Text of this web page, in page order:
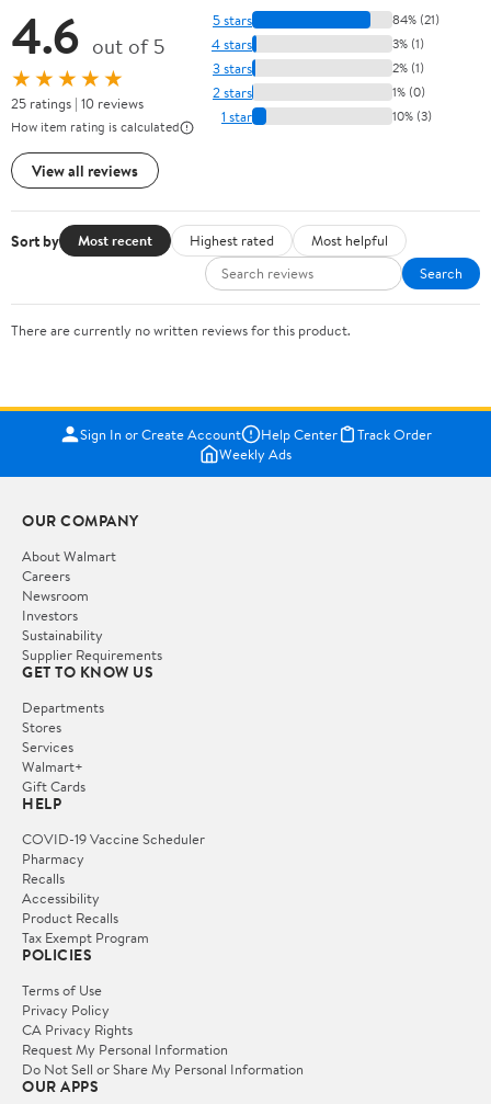
4.6 out of 5
★★★★★
25 ratings | 10 reviews
How item rating is calculated
View all reviews
5 stars 84% (21)
4 stars 3% (1)
3 stars 2% (1)
2 stars 1% (0)
1 star 10% (3)
Sort by Most recent Highest rated
Most helpful
Search
There are currently no written reviews for this product.
Sign In or Create Account Help Center
Track Order
Weekly Ads
OUR COMPANY
About Walmart
Careers
Newsroom
Investors
Sustainability
Supplier Requirements
GET TO KNOW US
Departments
Stores
Services
Walmart+
Gift Cards
HELP
COVID-19 Vaccine Scheduler
Pharmacy
Recalls
Accessibility
Product Recalls
Tax Exempt Program
POLICIES
Terms of Use
Privacy Policy
CA Privacy Rights
Request My Personal Information
Do Not Sell or Share My Personal Information
OUR APPS